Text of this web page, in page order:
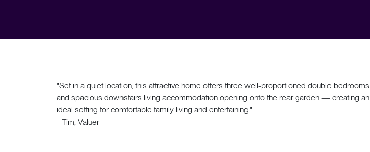
"Set in a quiet location, this attractive home offers three well-proportioned double bedrooms
and spacious downstairs living accommodation opening onto the rear garden — creating an
ideal setting for comfortable family living and entertaining."
- Tim, Valuer